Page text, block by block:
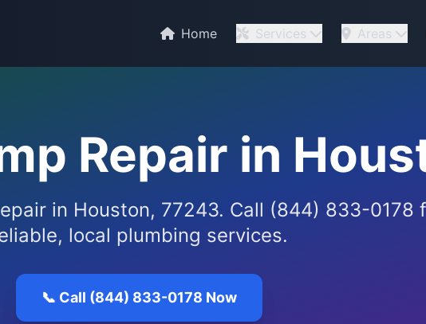
Home Services Areas
Repair in
in Houston, 77243. Call (844) 833-0178
local plumbing services.
📞 Call (844) 833-0178 Now